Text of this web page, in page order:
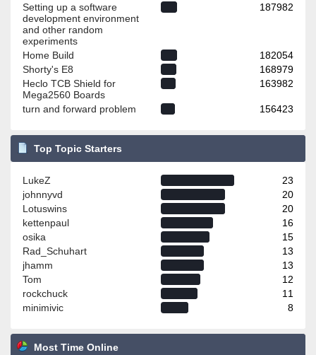
Setting up a software
development environment
and other random
experiments
187982
Home Build
182054
Shorty's E8
168979
Heclo TCB Shield for
Mega2560 Boards
163982
turn and forward problem 156423
Top Topic Starters
LukeZ
23
johnnyvd
20
Lotuswins
20
kettenpaul
16
osika
15
Rad_Schuhart
13
jhamm
13
Tom
12
rockchuck
11
minimivic
8
Most Time Online